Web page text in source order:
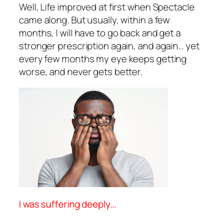
Well, Life improved at first when Spectacle
came along. But usually, within a few
months, I will have to go back and get a
stronger prescription again, and again… yet
every few months my eye keeps getting
worse, and never gets better.
I was suffering deeply…